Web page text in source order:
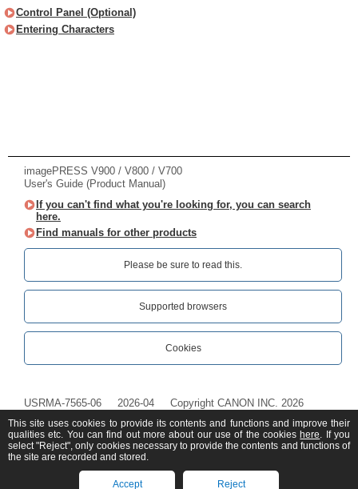
Control Panel (Optional)
Entering Characters
imagePRESS V900 / V800 / V700
User's Guide (Product Manual)
If you can't find what you're looking for, you can search
here.
Find manuals for other products
Please be sure to read this.‎
Supported browsers
Cookies
USRMA-7565-06 2026-04 Copyright CANON INC. 2026
This site uses cookies to provide its contents and functions and improve their
qualities etc. You can find out more about our use of the cookies here. If you
select "Reject", only cookies necessary to provide the contents and functions of
the site are recorded and stored.
Accept Reject